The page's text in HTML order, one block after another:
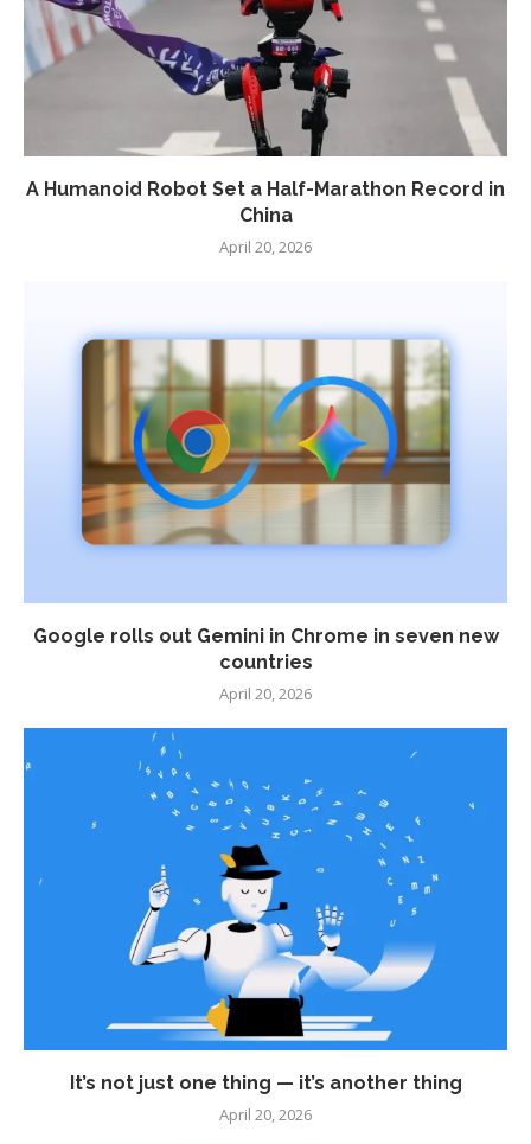
A Humanoid Robot Set a Half-Marathon Record in
China
April 20, 2026
Google rolls out Gemini in Chrome in seven new
countries
April 20, 2026
It’s not just one thing — it’s another thing
April 20, 2026